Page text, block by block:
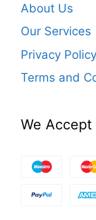
About Us
Our Services
Privacy Policy
Terms and
We Accept